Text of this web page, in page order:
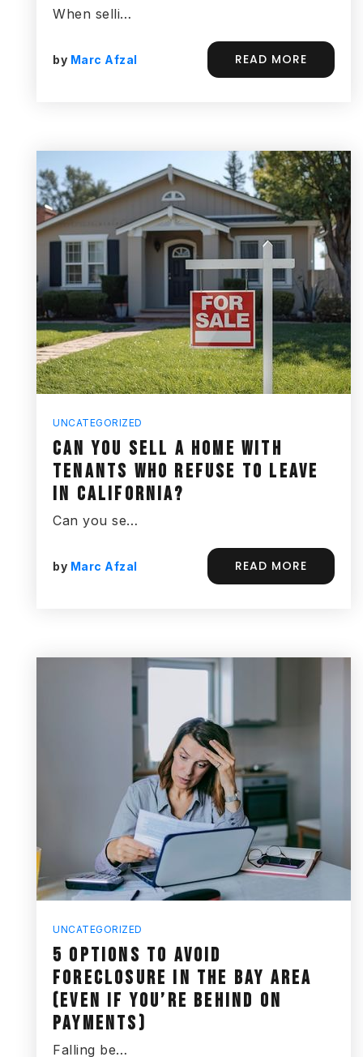
When selli…
by Marc Afzal READ MORE
UNCATEGORIZED
CAN YOU SELL A HOME WITH
TENANTS WHO REFUSE TO LEAVE
IN CALIFORNIA?
Can you se…
by Marc Afzal READ MORE
UNCATEGORIZED
5 OPTIONS TO AVOID
FORECLOSURE IN THE BAY AREA
(EVEN IF YOU’RE BEHIND ON
PAYMENTS)
Falling be…